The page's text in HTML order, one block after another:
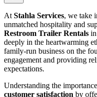
At Stahla Services, we take
unmatched hospitality and
Restroom Trailer Rentals in
deeply in the heartwarming
family-run business on the
engagement and providing
expectations.
Understanding the
customer satisfaction by